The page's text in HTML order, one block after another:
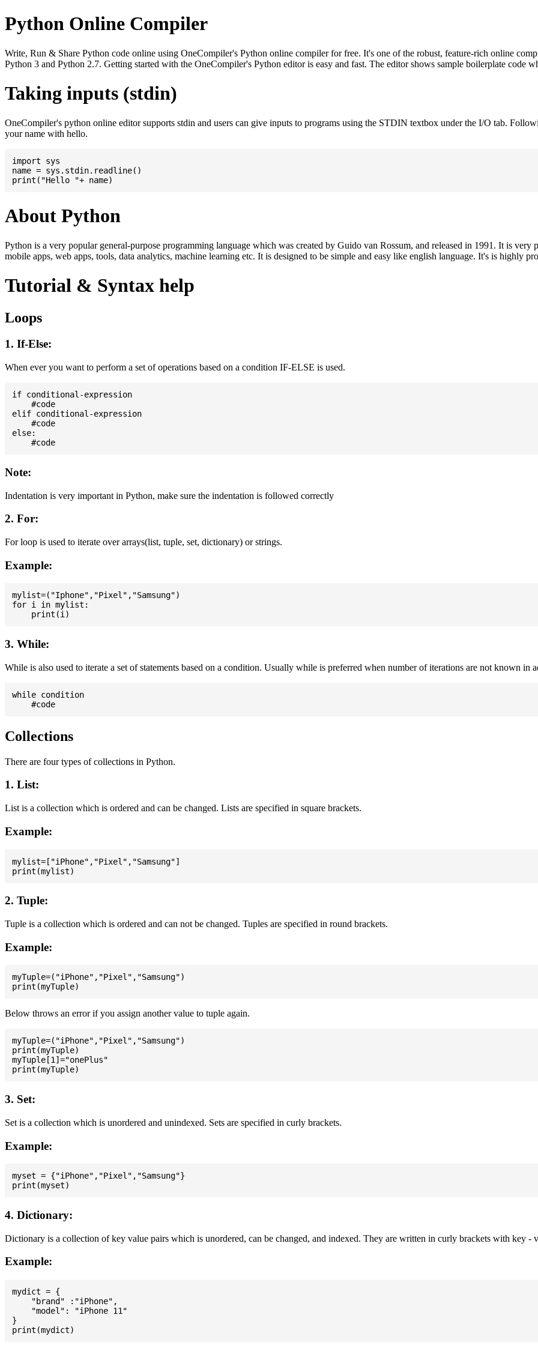
Python Online Compiler
Write, Run & Share Python code online using OneCompiler's Python online compiler for free. It's one of the robust, feature-rich online
Python 3 and Python 2.7. Getting started with the OneCompiler's Python editor is easy and fast. The editor shows sample boilerplate code
Taking inputs (stdin)
OneCompiler's python online editor supports stdin and users can give inputs to programs using the STDIN textbox under the I/O tab.
your name with hello.
import sys
name = sys.stdin.readline()
About Python
Python is a very popular general-purpose programming language which was created by Guido van Rossum, and released in 1991. It is
mobile apps, web apps, tools, data analytics, machine learning etc. It is designed to be simple and easy like english language. It's is highly
Tutorial & Syntax help
Loops
1. If-Else:
When ever you want to perform a set of operations based on a condition IF-ELSE is used.
if conditional-expression
    #code
elif conditional-expression
    #code
else:
Note:
Indentation is very important in Python, make sure the indentation is followed correctly
2. For:
For loop is used to iterate over arrays(list, tuple, set, dictionary) or strings.
Example:
mylist=("Iphone","Pixel","Samsung")
for i in mylist:
3. While:
While is also used to iterate a set of statements based on a condition. Usually while is preferred when number of iterations are not known in
while condition
Collections
There are four types of collections in Python.
1. List:
List is a collection which is ordered and can be changed. Lists are specified in square brackets.
Example:
mylist=["iPhone","Pixel","Samsung"]
2. Tuple:
Tuple is a collection which is ordered and can not be changed. Tuples are specified in round brackets.
Example:
myTuple=("iPhone","Pixel","Samsung")
Below throws an error if you assign another value to tuple again.
myTuple=("iPhone","Pixel","Samsung")
print(myTuple)
myTuple[1]="onePlus"
3. Set:
Set is a collection which is unordered and unindexed. Sets are specified in curly brackets.
Example:
myset = {"iPhone","Pixel","Samsung"}
4. Dictionary:
Dictionary is a collection of key value pairs which is unordered, can be changed, and indexed. They are written in curly brackets with key -
Example:
mydict = {
    "brand" :"iPhone",
    "model": "iPhone 11"
}